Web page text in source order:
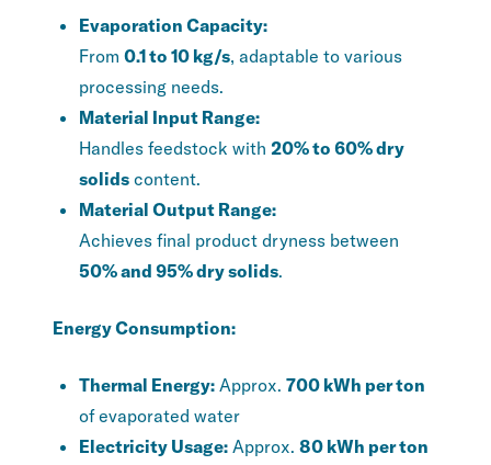
Evaporation Capacity:
From 0.1 to 10 kg/s, adaptable to various
processing needs.
Material Input Range:
Handles feedstock with 20% to 60% dry
solids content.
Material Output Range:
Achieves final product dryness between
50% and 95% dry solids.
Energy Consumption:
Thermal Energy: Approx. 700 kWh per ton
of evaporated water
Electricity Usage: Approx. 80 kWh per ton